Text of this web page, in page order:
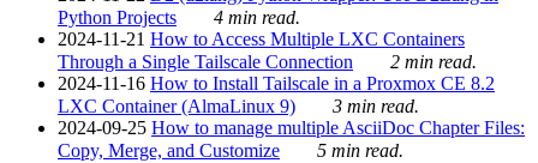
Python Projects
4 min read.
2024-11-21 How to Access Multiple LXC Containers
Through a Single Tailscale Connection
2 min read.
2024-11-16 How to Install Tailscale in a Proxmox CE 8.2
LXC Container (AlmaLinux 9)
3 min read.
2024-09-25 How to manage multiple AsciiDoc Chapter Files:
Copy, Merge, and Customize
5 min read.